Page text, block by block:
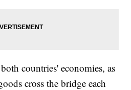
countries' economies, as
cross the bridge each